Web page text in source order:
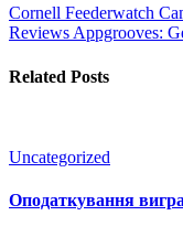
Cornell Feederwatch
Reviews Appgrooves:
Related Posts
Uncategorized
Оподаткування